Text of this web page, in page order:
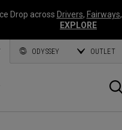
Drop across Drivers, Fairways,
EXPLORE
ODYSSEY OUTLET